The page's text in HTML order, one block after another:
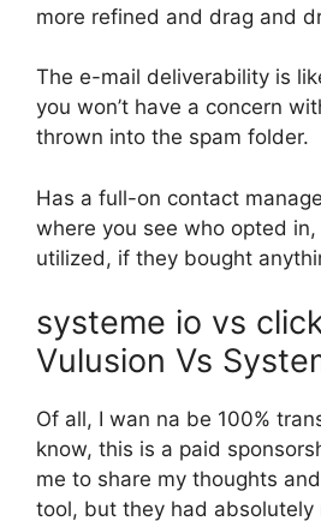
more refined and drag and
The e-mail deliverability is
you won’t have a concern
thrown into the spam folder.
Has a full-on contact
where you see who opted
utilized, if they bought
systeme io vs
Vulusion Vs
Of all, I wan na be 100%
know, this is a paid
me to share my thoughts
tool, but they had absolutely